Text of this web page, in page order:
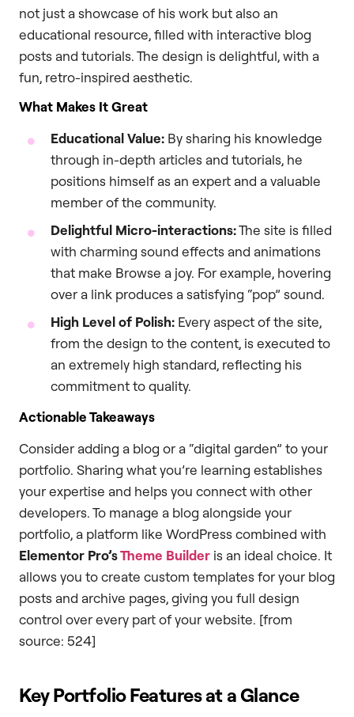
not just a showcase of his work but also an
educational resource, filled with interactive blog
posts and tutorials. The design is delightful, with a
fun, retro-inspired aesthetic.
What Makes It Great
Educational Value: By sharing his knowledge
through in-depth articles and tutorials, he
positions himself as an expert and a valuable
member of the community.
Delightful Micro-interactions:The site is filled
with charming sound effects and animations
that make Browse a joy. For example, hovering
over a link produces a satisfying “pop” sound.
High Level of Polish: Every aspect of the site,
from the design to the content, is executed to
an extremely high standard, reflecting his
commitment to quality.
Actionable Takeaways
Consider adding a blog or a “digital garden” to your
portfolio. Sharing what you’re learning establishes
your expertise and helps you connect with other
developers. To manage a blog alongside your
portfolio, a platform like WordPress combined with
Elementor Pro’sTheme Builder is an ideal choice. It
allows you to create custom templates for your blog
posts and archive pages, giving you full design
control over every part of your website. [from
source: 524]
Key Portfolio Features at a Glance